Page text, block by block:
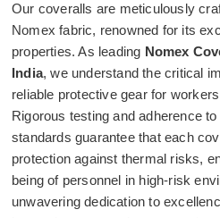
Our coveralls are meticulously
Nomex fabric, renowned for its
properties. As leading Nomex
India, we understand the critical
reliable protective gear for
Rigorous testing and adherence
standards guarantee that each
protection against thermal risks,
being of personnel in high-risk
unwavering dedication to